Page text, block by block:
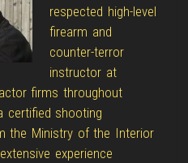
respected high-level
firearm and
counter-terror
instructor at
firms throughout
certified shooting
the Ministry of the Interior
experience